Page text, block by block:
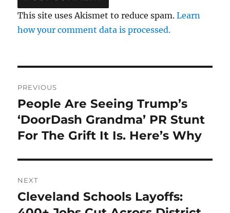
This site uses Akismet to reduce spam.Learn
how your comment data is processed.
navigation
PREVIOUS
Previous
post:
People Are Seeing Trump’s
‘DoorDash Grandma’ PR Stunt
For The Grift It Is. Here’s Why
NEXT
Next
post:
Cleveland Schools Layoffs: